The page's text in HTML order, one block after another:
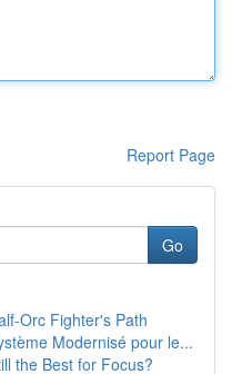
Report Page
Go
Orc Fighter's Path
Modernisé pour le...
the Best for Focus?